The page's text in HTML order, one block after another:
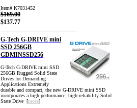
Item# K7031452
$169.00
$137.77
G-Tech G-DRIVE mini
SSD 256GB
GDMINSSD256
G-Tech G-DRIVE mini SSD
256GB Rugged Solid State
Drives for Demanding
Applications Extremely
durable and compact, the new G-DRIVE mini SSD
incorporates a high-performance, high-reliability Solid
State Drive [more]